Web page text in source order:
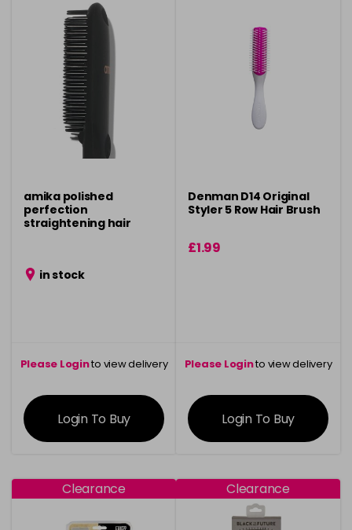
amika polished
perfection
straightening hair
in stock
Please Loginto view delivery
information
Login To Buy
Denman D14 Original
Styler 5 Row Hair Brush
£1.99
Please Loginto view delivery
information
Login To Buy
Clearance Clearance